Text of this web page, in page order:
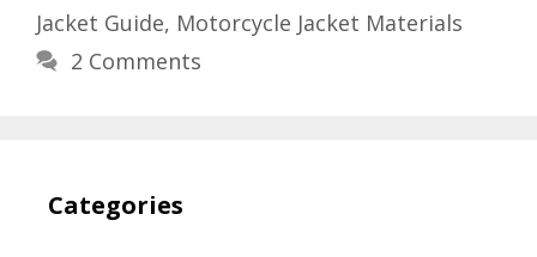
Jacket Guide, Motorcycle Jacket Materials
2 Comments
Categories